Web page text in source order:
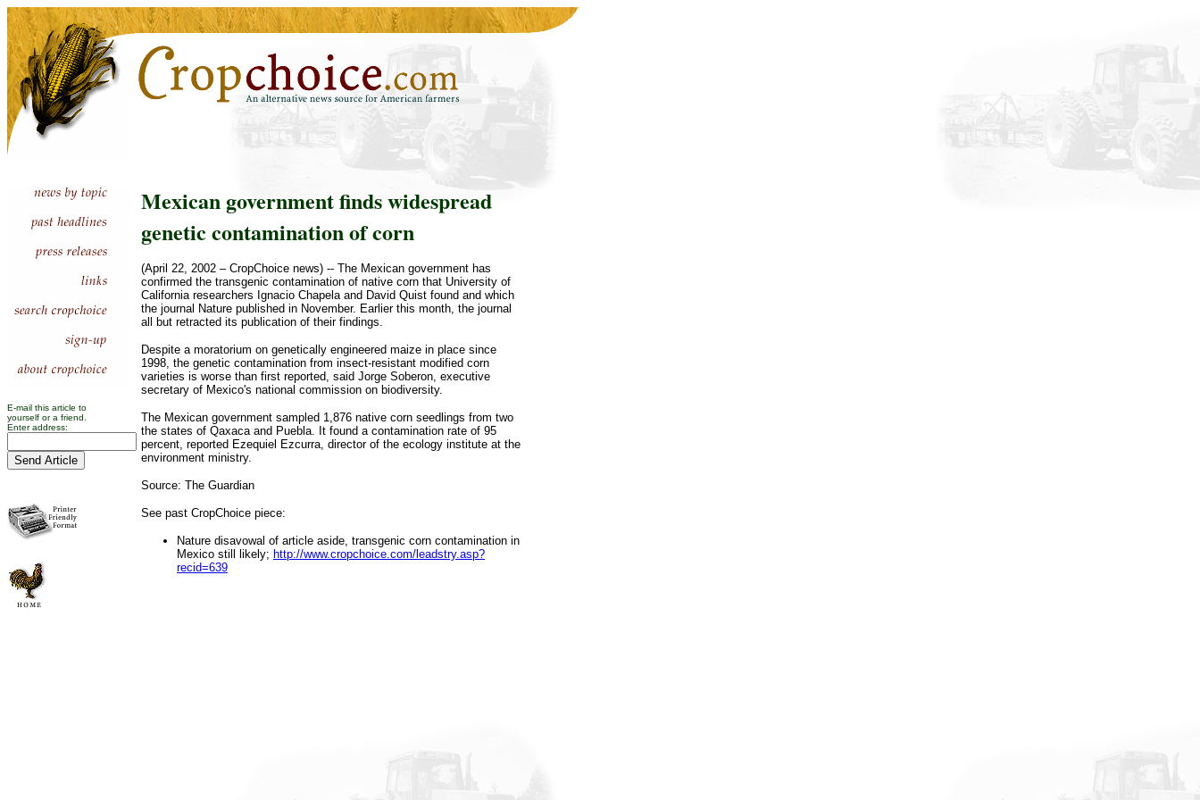
E-mail this article to
yourself or a friend.
Enter address:
Mexican government finds widespread
genetic contamination of corn
(April 22, 2002 – CropChoice news) -- The Mexican government has
confirmed the transgenic contamination of native corn that University of
California researchers Ignacio Chapela and David Quist found and which
the journal Nature published in November. Earlier this month, the journal
all but retracted its publication of their findings.
Despite a moratorium on genetically engineered maize in place since
1998, the genetic contamination from insect-resistant modified corn
varieties is worse than first reported, said Jorge Soberon, executive
secretary of Mexico's national commission on biodiversity.
The Mexican government sampled 1,876 native corn seedlings from two
the states of Qaxaca and Puebla. It found a contamination rate of 95
percent, reported Ezequiel Ezcurra, director of the ecology institute at the
environment ministry.
Source: The Guardian
See past CropChoice piece:
Nature disavowal of article aside, transgenic corn contamination in
Mexico still likely; http://www.cropchoice.com/leadstry.asp?
recid=639